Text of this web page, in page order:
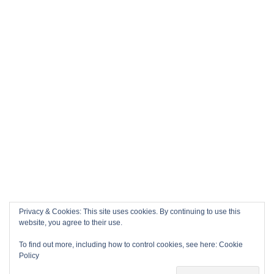
Privacy & Cookies: This site uses cookies. By continuing to use this
website, you agree to their use.
To find out more, including how to control cookies, see here: Cookie
Policy